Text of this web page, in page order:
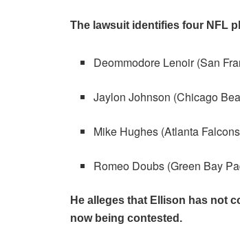
The lawsuit identifies four NFL
Deommodore Lenoir (San
Jaylon Johnson (Chicago
Mike Hughes (Atlanta
Romeo Doubs (Green Bay
He alleges that Ellison has not
now being contested.